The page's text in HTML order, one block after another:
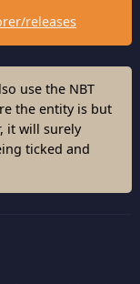
releases
use the NBT
the entity is but
it will surely
ticked and